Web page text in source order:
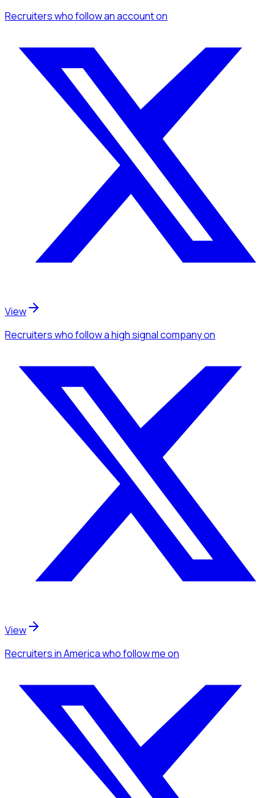
Recruiterswho follow an accounton
View
Recruiterswho follow a high signal companyon
View
Recruitersin Americawho follow meon